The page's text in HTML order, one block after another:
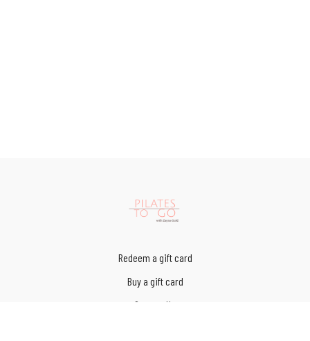
Redeem a gift card
Buy a gift card
Contact Us